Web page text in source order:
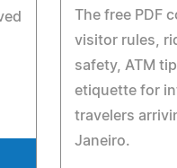
The free PDF
visitor rules,
safety, ATM
etiquette for
travelers
Janeiro.